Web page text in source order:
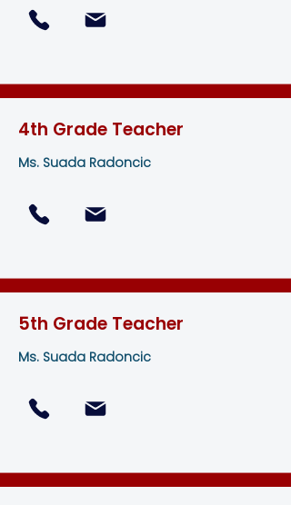
4th Grade Teacher
Ms. Suada Radoncic
5th Grade Teacher
Ms. Suada Radoncic